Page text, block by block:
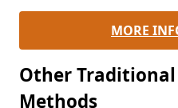
MORE
Other
Methods